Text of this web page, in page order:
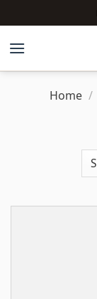
to
content
Home /